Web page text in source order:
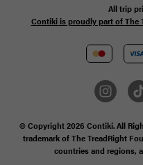
All trip
Contiki is proudly part of The
© Copyright 2026 Contiki. All
trademark of The TreadRight
countries and regions,